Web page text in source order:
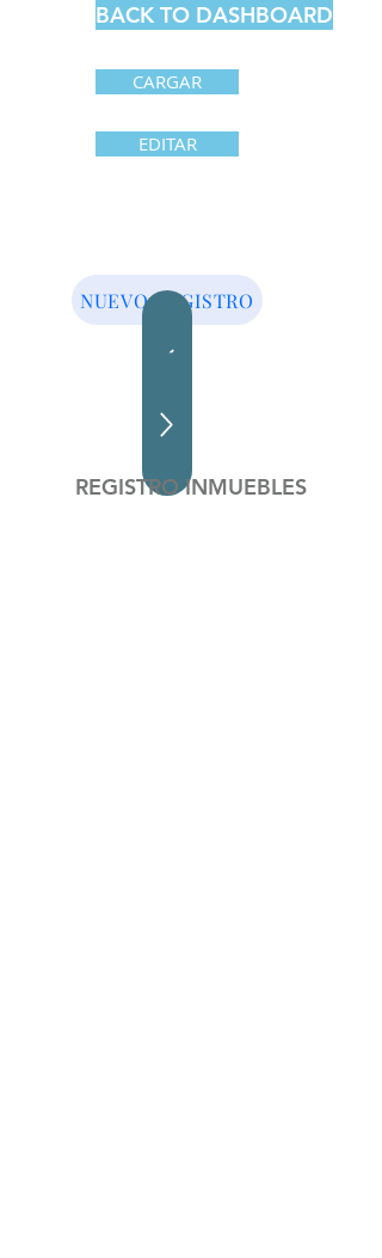
BACK TO DASHBOARD
CARGAR
EDITAR
NUEVO REGISTRO
REGISTRO INMUEBLES